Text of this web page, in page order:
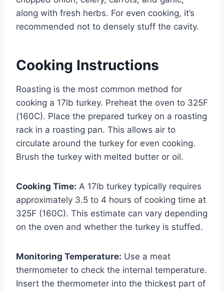
along with fresh herbs. For even cooking, it’s
recommended not to densely stuff the cavity.
Cooking Instructions
Roasting is the most common method for
cooking a 17lb turkey. Preheat the oven to 325F
(160C). Place the prepared turkey on a roasting
rack in a roasting pan. This allows air to
circulate around the turkey for even cooking.
Brush the turkey with melted butter or oil.
Cooking Time: A 17lb turkey typically requires
approximately 3.5 to 4 hours of cooking time at
325F (160C). This estimate can vary depending
on the oven and whether the turkey is stuffed.
Monitoring Temperature: Use a meat
thermometer to check the internal temperature.
Insert the thermometer into the thickest part of